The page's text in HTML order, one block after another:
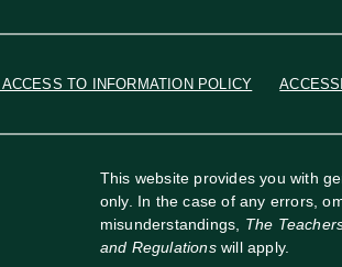
TO INFORMATION POLICY
This website provides you with
only. In the case of any errors,
misunderstandings, The
and Regulationswill apply.